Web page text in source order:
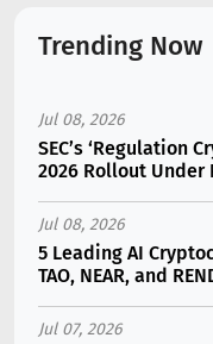
Trending Now
Jul 08, 2026
SEC’s ‘Regulation
2026 Rollout Under
Jul 08, 2026
5 Leading AI
TAO, NEAR, and
Jul 07, 2026